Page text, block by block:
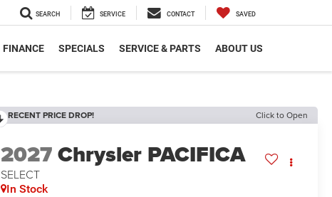
SEARCH SERVICE CONTACT SAVED
FINANCE SPECIALS SERVICE & PARTS ABOUT US
RECENT PRICE DROP! Click to Open
2027Chrysler PACIFICA
SELECT
In Stock